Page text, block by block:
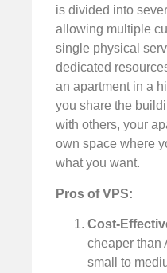
is divided into
allowing multiple
single physical
dedicated
an apartment in a
you share the
with others, your
own space where
what you want.
Pros of VPS:
Cost-
cheaper than
small to